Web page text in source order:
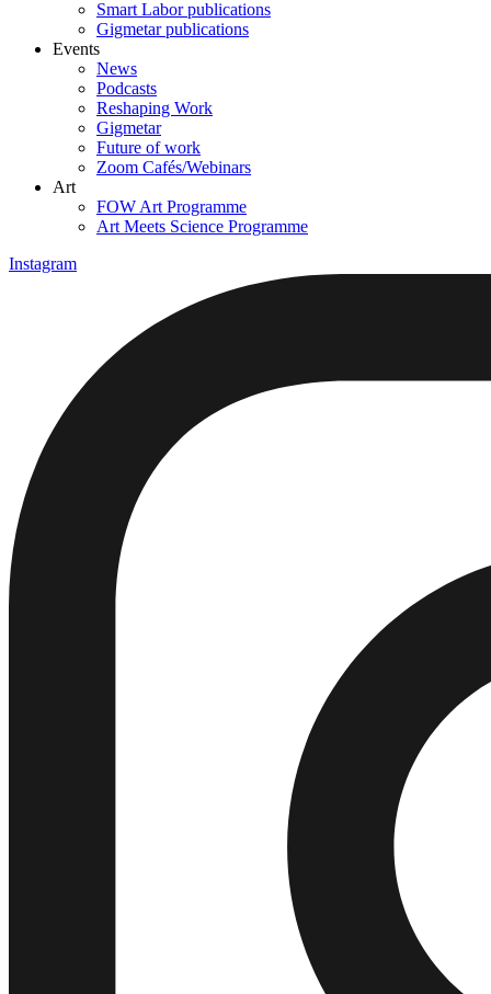
Smart Labor publications
Gigmetar publications
Events
News
Podcasts
Reshaping Work
Gigmetar
Future of work
Zoom Cafés/Webinars
Art
FOW Art Programme
Art Meets Science Programme
Instagram